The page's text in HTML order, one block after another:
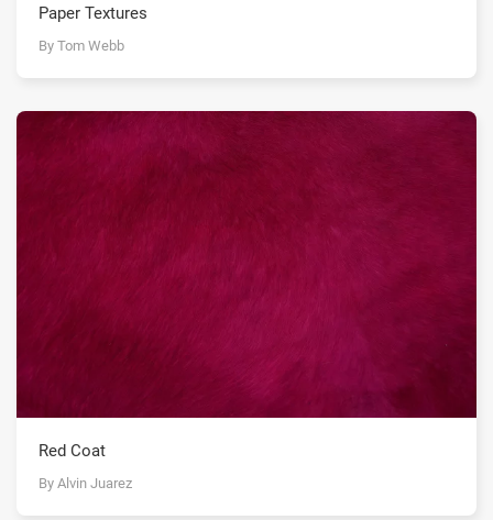
Paper Textures
By Tom Webb
Red Coat
By Alvin Juarez